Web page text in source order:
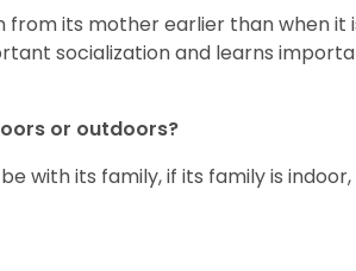
its mother earlier than when it
socialization and learns
or outdoors?
with its family, if its family is